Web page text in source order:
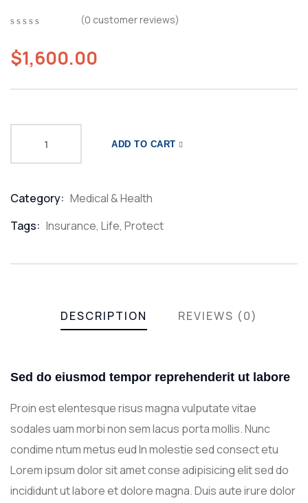
out
of
(0 customer reviews)
$1,600.00
ADD TO CART
Category: Medical & Health
Tags: Insurance, Life, Protect
DESCRIPTION REVIEWS (0)
Sed do eiusmod tempor reprehenderit ut labore
Proin est elentesque risus magna vulputate vitae
sodales uam morbi non sem lacus porta mollis. Nunc
condime ntum metus eud In molestie sed consect etu
Lorem ipsum dolor sit amet conse adipisicing elit sed do
incididunt ut labore et dolore magna. Duis aute irure dolor